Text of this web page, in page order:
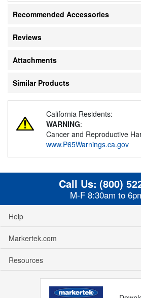
Recommended Accessories
Reviews
Attachments
Similar Products
California Residents:
WARNING:
Cancer and Reproductive
www.P65Warnings.ca.gov
Call Us: (800)
M-F 8:30am to
Help
Markertek.com
Resources